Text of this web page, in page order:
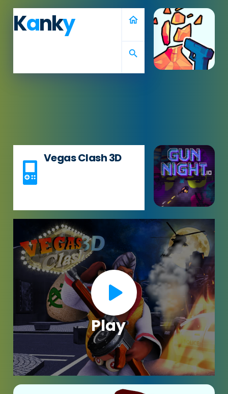
Kanky home
search
Vegas Clash 3D